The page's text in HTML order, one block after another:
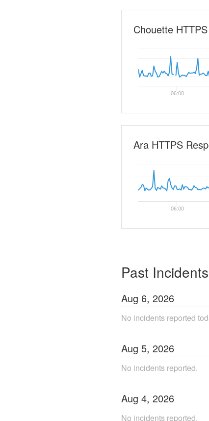
Chouette
06:00
Ara HTTPS
06:00
Past Incidents
Aug 6, 2026
No incidents reported
Aug 5, 2026
No incidents reported.
Aug 4, 2026
No incidents reported.